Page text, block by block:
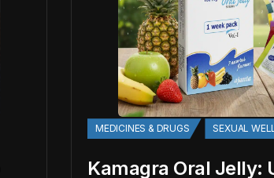
MEDICINES & DRUGS SEXUAL
Kamagra Oral Jelly: